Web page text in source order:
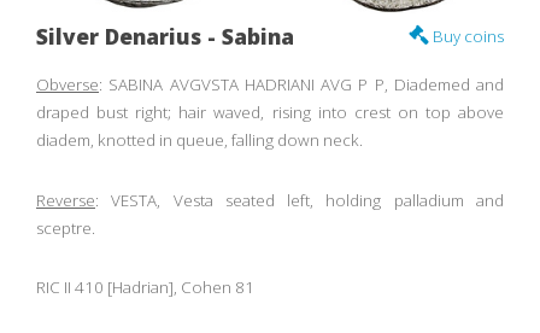
Buy coins
Silver Denarius - Sabina
Obverse: SABINA AVGVSTA HADRIANI AVG P P, Diademed and
draped bust right; hair waved, rising into crest on top above
diadem, knotted in queue, falling down neck.
Reverse: VESTA, Vesta seated left, holding palladium and
sceptre.
RIC II 410 [Hadrian], Cohen 81